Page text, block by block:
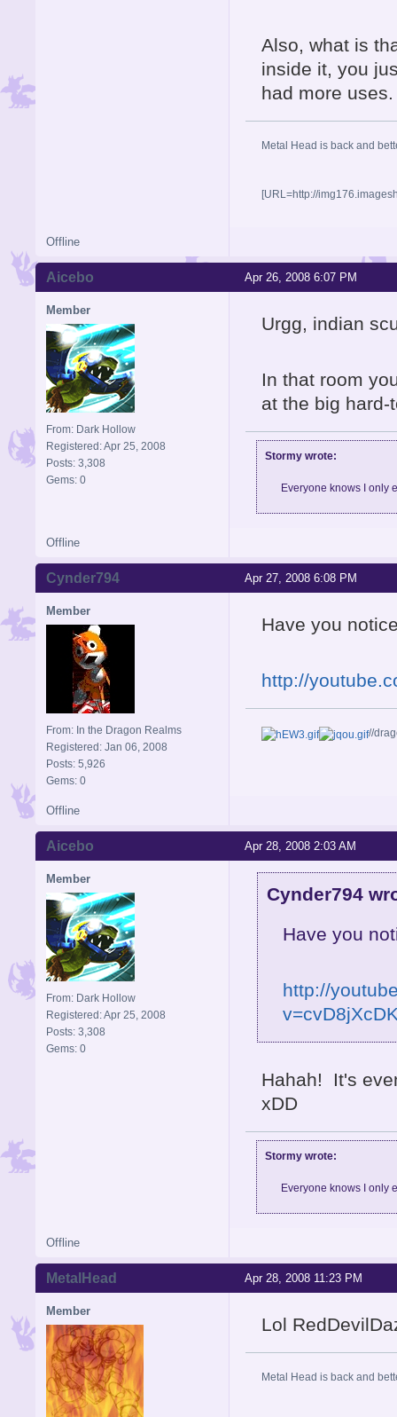
Also, what is
inside it, you
had more uses.
Metal Head is back and
[URL=http://
Offline
Apr 26, 2008 6:07 PM
Aicebo
Member
From: Dark Hollow
Registered: Apr 25, 2008
Posts: 3,308
Gems: 0
Urgg, indian
In that room
at the big
Stormy wrote:
Everyone knows I only
Offline
Apr 27, 2008 6:08 PM
Cynder794
Member
From: In the Dragon Realms
Registered: Jan 06, 2008
Posts: 5,926
Gems: 0
Have you
http://
//
Offline
Apr 28, 2008 2:03 AM
Aicebo
Member
From: Dark Hollow
Registered: Apr 25, 2008
Posts: 3,308
Gems: 0
Cynder794
Have you
http://
Hahah! It's
xDD
Stormy wrote:
Everyone knows I only
Offline
Apr 28, 2008 11:23 PM
MetalHead
Member
Lol
Metal Head is back and